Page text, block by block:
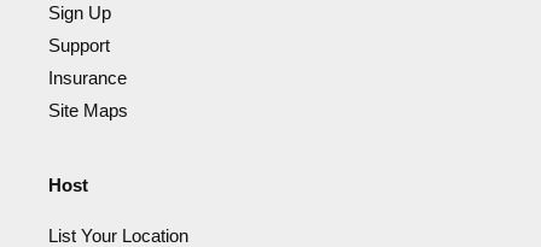
Sign Up
Support
Insurance
Site Maps
Host
List Your Location